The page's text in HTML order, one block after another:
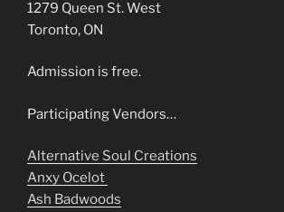
1279 Queen St. West
Toronto, ON
Admission is free.
Participating Vendors…
Alternative Soul Creations
Anxy Ocelot
Ash Badwoods